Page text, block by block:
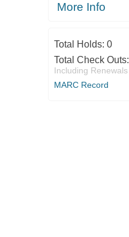
More Info
Total Holds: 0
Total Check Outs:
Including Renewals
MARC Record